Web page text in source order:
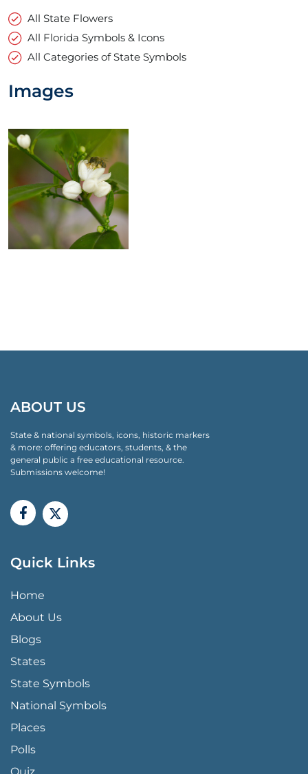
All State Flowers
All Florida Symbols & Icons
All Categories of State Symbols
Images
ABOUT US
State & national symbols, icons, historic markers
& more: offering educators, students, & the
general public a free educational resource.
Submissions welcome!
Quick Links
QUICK LINKS MENU
Home
About Us
Blogs
States
State Symbols
National Symbols
Places
Polls
Quiz